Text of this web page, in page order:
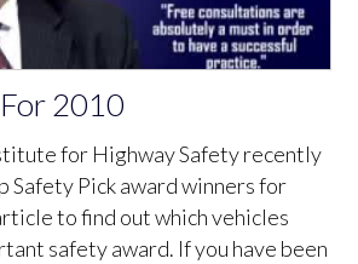
2010
for Highway Safety recently
Safety Pick award winners for
to find out which vehicles
safety award. If you have been